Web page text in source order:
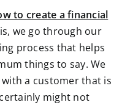
to create a financial
we go through our
process that helps
things to say. We
a customer that is
might not